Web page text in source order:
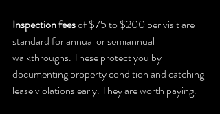
Inspection fees of $75 to $200 per visit are
standard for annual or semiannual
walkthroughs. These protect you by
documenting property condition and catching
lease violations early. They are worth paying.